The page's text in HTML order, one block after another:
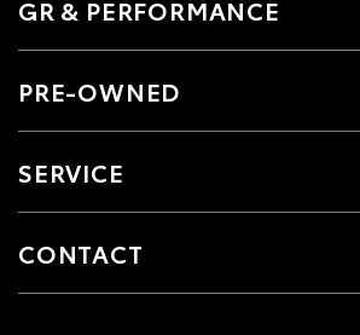
GR & PERFORMANCE
PRE-OWNED
SERVICE
CONTACT